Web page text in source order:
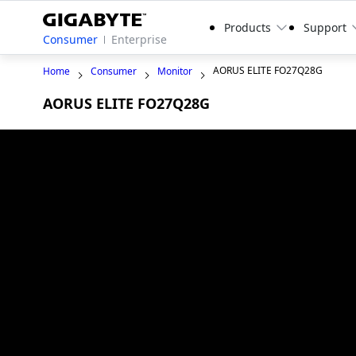
Consumer Enterprise
Products Support
Home Consumer Monitor AORUS ELITE FO27Q28G
AORUS ELITE FO27Q28G